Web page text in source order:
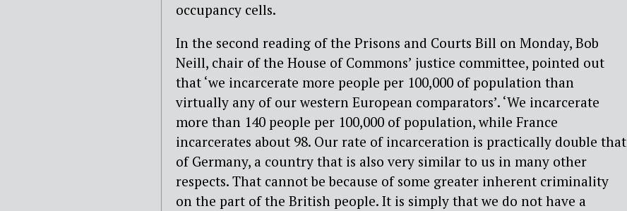
occupancy cells.
In the second reading of the Prisons and Courts Bill on Monday, Bob
Neill, chair of the House of Commons’ justice committee, pointed out
that ‘we incarcerate more people per 100,000 of population than
virtually any of our western European comparators’. ‘We incarcerate
more than 140 people per 100,000 of population, while France
incarcerates about 98. Our rate of incarceration is practically double that
of Germany, a country that is also very similar to us in many other
respects. That cannot be because of some greater inherent criminality
on the part of the British people. It is simply that we do not have a